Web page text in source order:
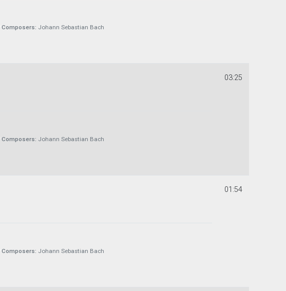
Composers: Johann Sebastian Bach
Composers: Johann Sebastian Bach
03:25
Composers: Johann Sebastian Bach
01:54